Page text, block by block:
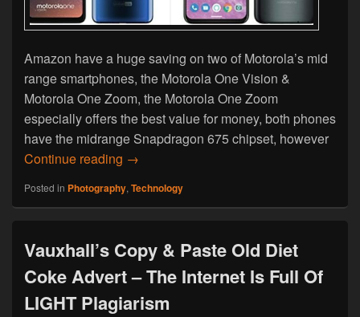
Amazon have a huge saving on two of Motorola’s mid
range smartphones, the Motorola One Vision &
Motorola One Zoom, the Motorola One Zoom
especially offers the best value for money, both phones
have the midrange Snapdragon 675 chipset, however
Continue reading Black Friday Deal – Motorola One
→
Posted in Photography,Technology
Vauxhall’s Copy & Paste Old Diet
Coke Advert – The Internet Is Full Of
LIGHT Plagiarism